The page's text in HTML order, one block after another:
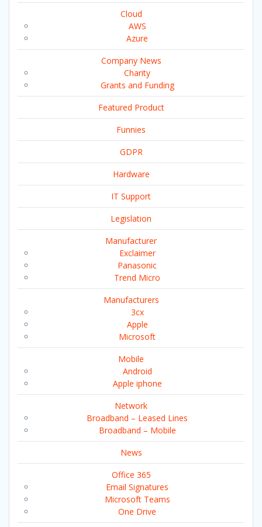
Cloud
AWS
Azure
Company News
Charity
Grants and Funding
Featured Product
Funnies
GDPR
Hardware
IT Support
Legislation
Manufacturer
Exclaimer
Panasonic
Trend Micro
Manufacturers
3cx
Apple
Microsoft
Mobile
Android
Apple iphone
Network
Broadband – Leased Lines
Broadband – Mobile
News
Office 365
Email Signatures
Microsoft Teams
One Drive